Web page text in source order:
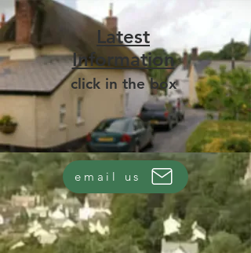
Latest
Information
click in the box
email us